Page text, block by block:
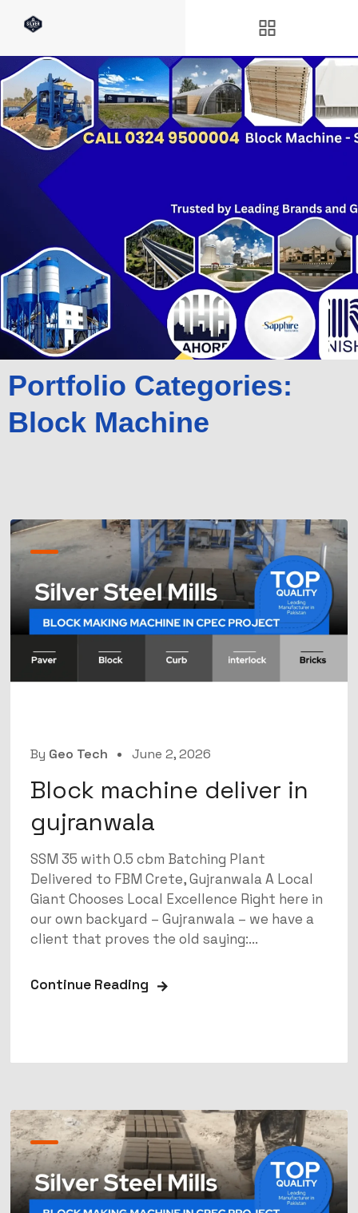
Portfolio Categories:
Block Machine
By Geo Tech June 2, 2026
Block machine deliver in
gujranwala
SSM 35 with 0.5 cbm Batching Plant
Delivered to FBM Crete, Gujranwala A Local
Giant Chooses Local Excellence Right here in
our own backyard – Gujranwala – we have a
client that proves the old saying:...
Continue Reading